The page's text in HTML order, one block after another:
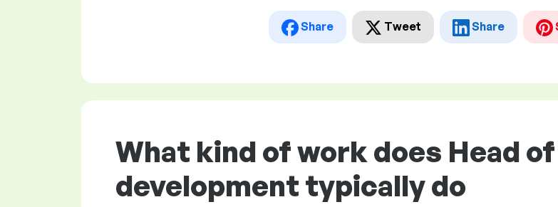
Share Tweet Share
What kind of work does Head
development typically do